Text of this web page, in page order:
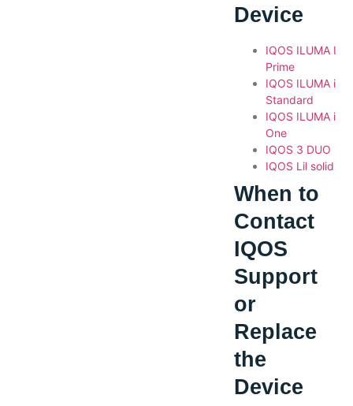
Device
IQOS ILUMA I
Prime
IQOS ILUMA i
Standard
IQOS ILUMA i
One
IQOS 3 DUO
IQOS Lil solid
When to
Contact
IQOS
Support
or
Replace
the
Device